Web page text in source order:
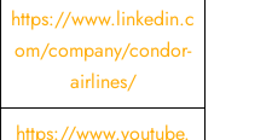
https://www.linkedin.c
om/company/condor-
airlines/
https://www.youtube.